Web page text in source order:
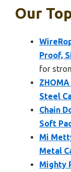
Our
Proof,
for
Steel
Chain
Soft
Mi
Metal
Mighty